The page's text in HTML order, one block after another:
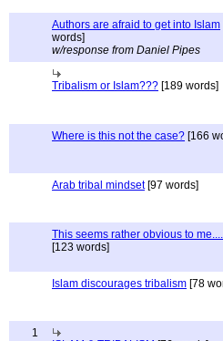
Authors are afraid to get into Islam
words]
w/response from Daniel Pipes
Tribalism or Islam??? [189 words]
Where is this not the case? [166
Arab tribal mindset[97 words]
This seems rather obvious to
[123 words]
Islam discourages tribalism [78
1